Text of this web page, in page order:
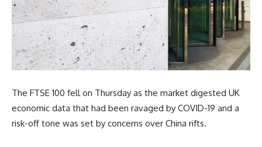
The FTSE 100 fell on Thursday as the market digested UK
economic data that had been ravaged by COVID-19 and a
risk-off tone was set by concerns over China rifts.